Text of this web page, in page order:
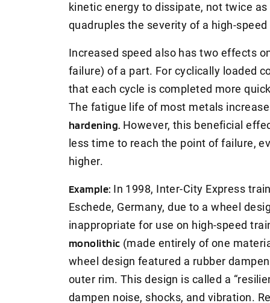
kinetic energy to dissipate, not twice
quadruples the severity of a high-
Increased speed also has two effects
failure) of a part. For cyclically loaded
that each cycle is completed more
The fatigue life of most metals
hardening. However, this beneficial
less time to reach the point of failure,
higher.
Example: In 1998, Inter-City Express
Eschede, Germany, due to a wheel
inappropriate for use on high-speed
monolithic (made entirely of one
wheel design featured a rubber
outer rim. This design is called a
dampen noise, shocks, and vibration.